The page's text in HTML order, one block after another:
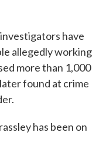
have
allegedly working
more than 1,000
found at crime
has been on